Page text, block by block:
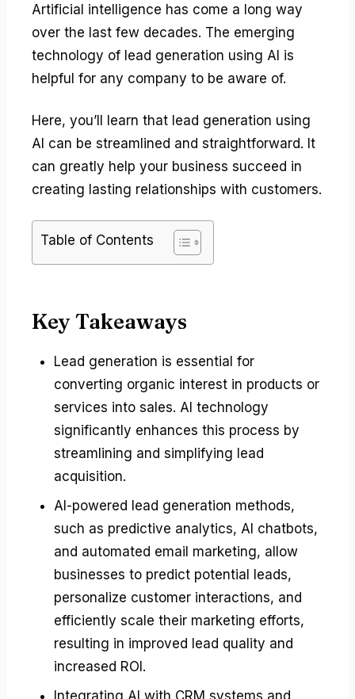
Artificial intelligence has come a long way
over the last few decades. The emerging
technology of lead generation using AI is
helpful for any company to be aware of.
Here, you’ll learn that lead generation using
AI can be streamlined and straightforward. It
can greatly help your business succeed in
creating lasting relationships with customers.
Table of Contents
Key Takeaways
Lead generation is essential for
converting organic interest in products or
services into sales. AI technology
significantly enhances this process by
streamlining and simplifying lead
acquisition.
AI-powered lead generation methods,
such as predictive analytics, AI chatbots,
and automated email marketing, allow
businesses to predict potential leads,
personalize customer interactions, and
efficiently scale their marketing efforts,
resulting in improved lead quality and
increased ROI.
Integrating AI with CRM systems and